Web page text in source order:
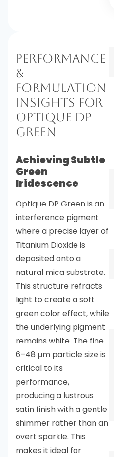
Performance
&
Formulation
Insights for
Optique DP
Green
Achieving Subtle
Green
Iridescence
Optique DP Green is an
interference pigment
where a precise layer of
Titanium Dioxide is
deposited onto a
natural mica substrate.
This structure refracts
light to create a soft
green color effect, while
the underlying pigment
remains white. The fine
6–48 µm particle size is
critical to its
performance,
producing a lustrous
satin finish with a gentle
shimmer rather than an
overt sparkle. This
makes it ideal for